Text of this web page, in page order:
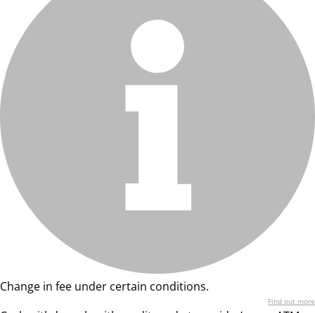
Change in fee under certain conditions.
Find out more